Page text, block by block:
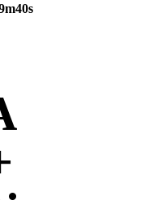
m39s